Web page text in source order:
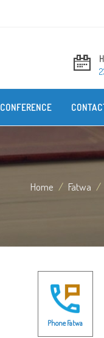
CONFERENCE
Home Fatwa
Phone Fatwa